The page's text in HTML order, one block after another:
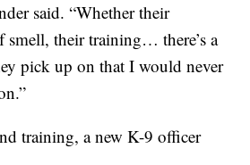
said. “Whether their
smell, their training… there’s a
pick up on that I would never
training, a new K-9 officer